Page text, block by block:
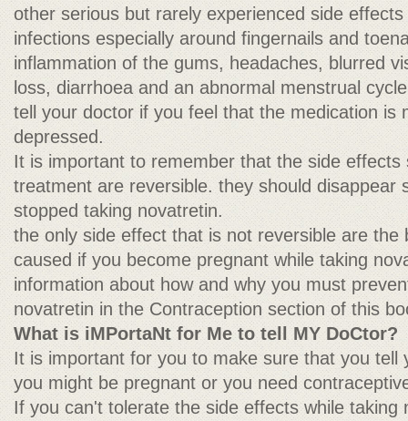
other serious but rarely experienced side
infections especially around fingernails and
inflammation of the gums, headaches, blurred
loss, diarrhoea and an abnormal menstrual
tell your doctor if you feel that the medication is
depressed.
It is important to remember that the side effects
treatment are reversible. they should disappear
stopped taking novatretin.
the only side effect that is not reversible are the
caused if you become pregnant while taking
information about how and why you must
novatretin in the Contraception section of this
What is iMPortaNt for Me to tell MY DoCtor?
It is important for you to make sure that you tell
you might be pregnant or you need
If you can't tolerate the side effects while taking